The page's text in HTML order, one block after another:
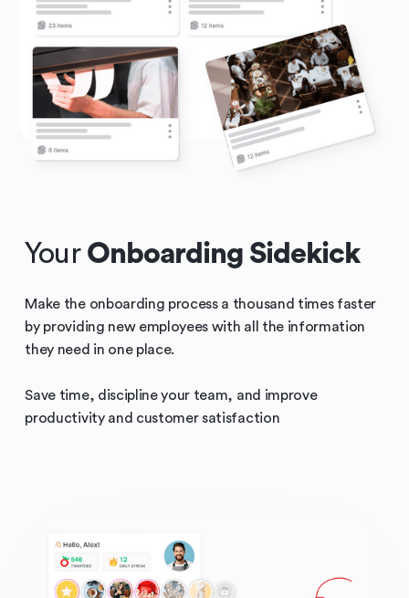
Your Onboarding Sidekick
Make the onboarding process a thousand times faster
by providing new employees with all the information
they need in one place.
Save time, discipline your team, and improve
productivity and customer satisfaction